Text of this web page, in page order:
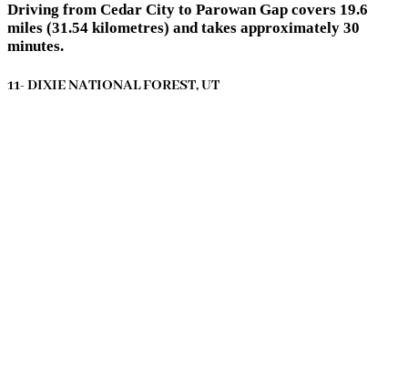
Driving from Cedar City to Parowan Gap covers 19.6
miles (31.54 kilometres) and takes approximately 30
minutes.
11- DIXIE NATIONAL FOREST, UT